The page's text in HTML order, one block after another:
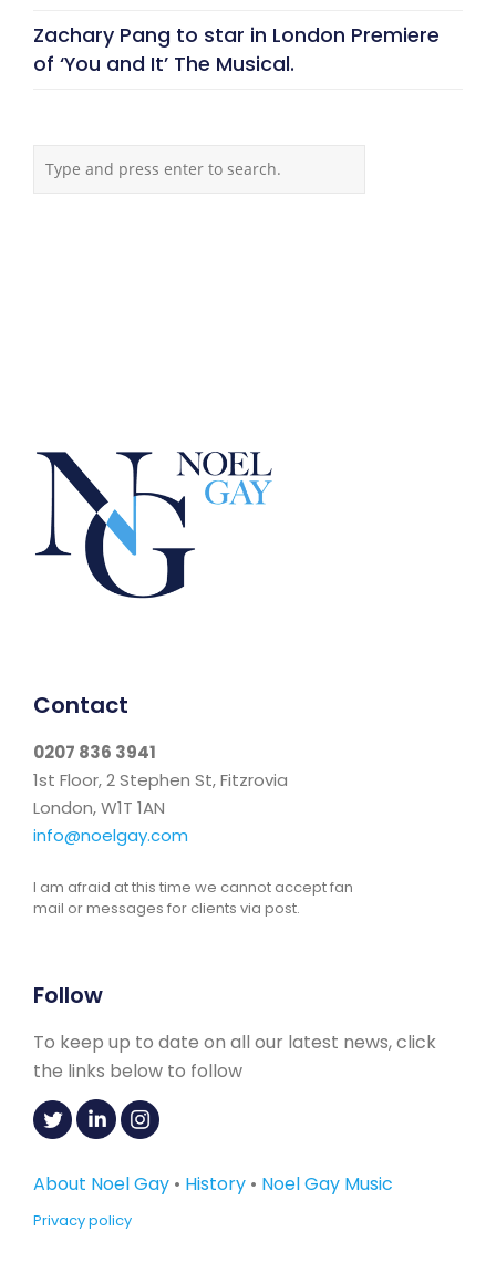
Zachary Pang to star in London Premiere
of ‘You and It’ The Musical.
Contact
0207 836 3941
1st Floor, 2 Stephen St, Fitzrovia
London, W1T 1AN
info@noelgay.com
I am afraid at this time we cannot accept fan
mail or messages for clients via post.
Follow
To keep up to date on all our latest news, click
the links below to follow
About Noel Gay • History • Noel Gay Music
Privacy policy